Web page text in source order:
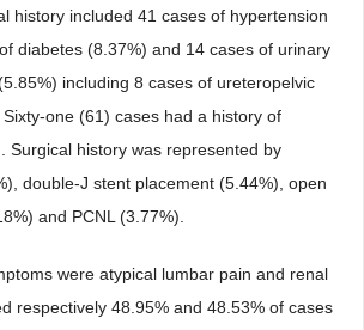
history included 41 cases of hypertension
diabetes (8.37%) and 14 cases of urinary
including 8 cases of ureteropelvic
one (61) cases had a history of
Surgical history was represented by
double-J stent placement (5.44%), open
and PCNL (3.77%).
were atypical lumbar pain and renal
respectively 48.95% and 48.53% of cases